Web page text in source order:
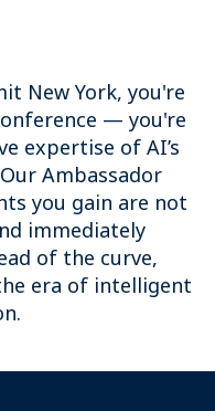
New York, you're
— you're
expertise of AI’s
Ambassador
you gain are not
immediately
of the curve,
era of intelligent